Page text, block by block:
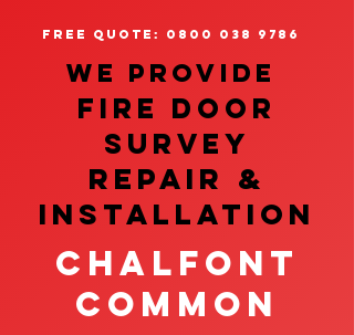
free quote: 0800 038 9786
We provide
FIRE DOOR
SURVEY
REPAIR &
InstalLATION
Chalfont
Common